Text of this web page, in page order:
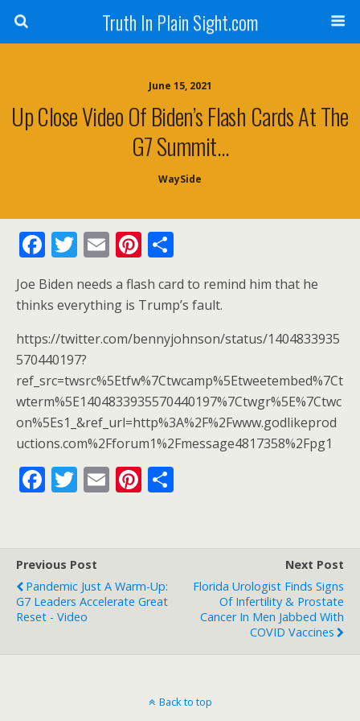
Truth In Plain Sight.com
June 15, 2021
Up Close Video Of Biden’s Flash Cards At The
G7 Summit…
WaySide
F
ac
e
b
o
o
k
T
itt
er
E
m
ai
l
Pi
nt
er
e
st
h
ar
e
Joe Biden needs a flash card to remind him that he
thinks everything is Trump’s fault.
https://twitter.com/bennyjohnson/status/1404833935
570440197?
ref_src=twsrc%5Etfw%7Ctwcamp%5Etweetembed%7Ct
wterm%5E1404833935570440197%7Ctwgr%5E%7Ctwc
on%5Es1_&ref_url=http%3A%2F%2Fwww.godlikeprod
uctions.com%2Fforum1%2Fmessage4817358%2Fpg1
F
b
o
o
T
er
E Pi
st
Previous Post
Pandemic Just A Warm-Up:
G7 Leaders Accelerate Great
Reset - Video
Next Post
Florida Urologist Finds Signs
Of Infertility & Prostate
Cancer In Men Jabbed With
COVID Vaccines
Back to top